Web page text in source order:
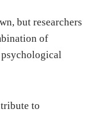
but researchers
of
to